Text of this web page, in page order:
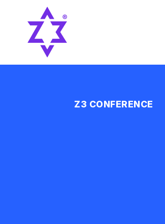
Z3 CONFERENCE